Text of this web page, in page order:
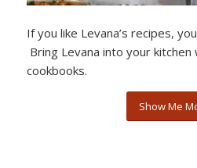
If you like Levana’s recipes,
Bring Levana into your kitchen
cookbooks.
Show Me